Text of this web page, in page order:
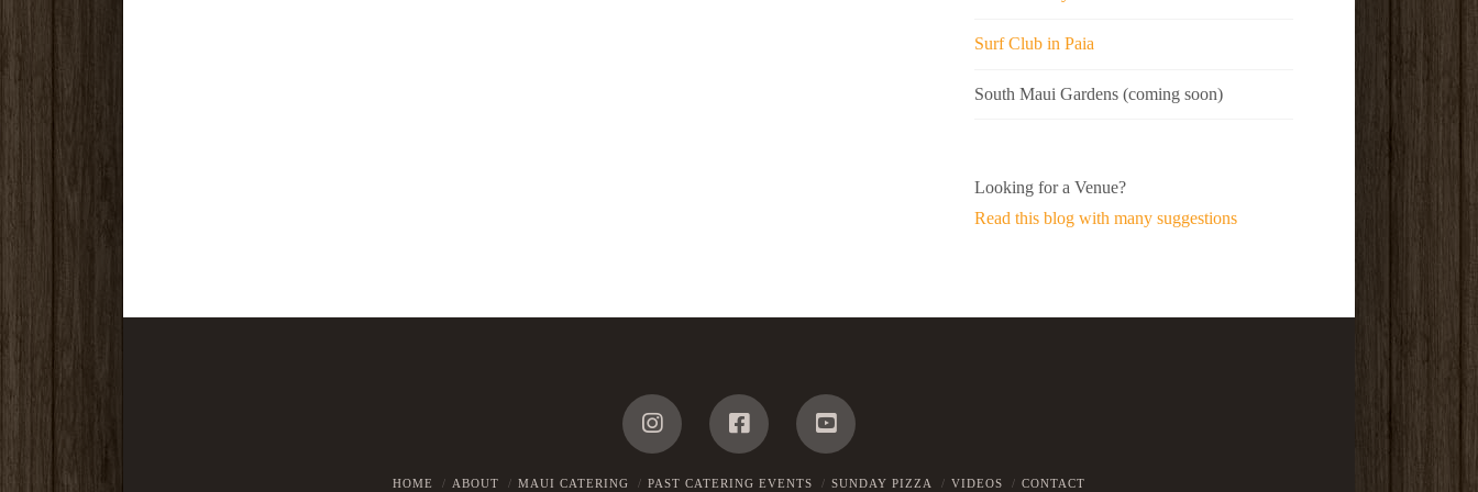
Surf Club in Paia
South Maui Gardens (coming soon)
Looking for a Venue?
Read this blog with many suggestions
HOME ABOUT MAUI CATERING PAST CATERING EVENTS SUNDAY PIZZA VIDEOS CONTACT